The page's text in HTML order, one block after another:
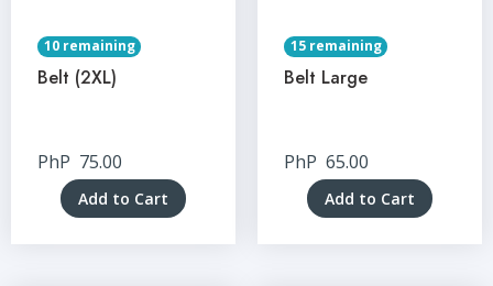
10 remaining
Belt (2XL)
PhP 75.00
Add to Cart
15 remaining
Belt Large
PhP 65.00
Add to Cart